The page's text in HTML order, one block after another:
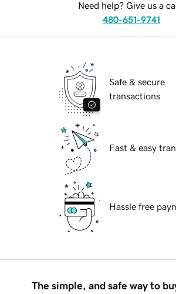
Need help? Give us a
480-651-9741
Safe & secure
transactions
Fast & easy
Hassle free
The simple, and safe way to